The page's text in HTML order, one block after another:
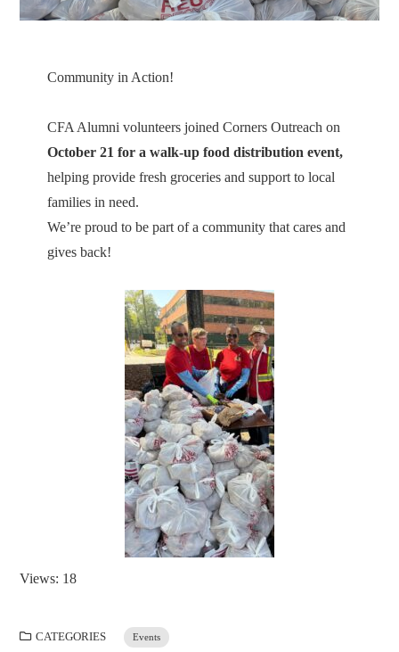
Community in Action!
CFA Alumni volunteers joined Corners Outreach on
October 21 for a walk-up food distribution event,
helping provide fresh groceries and support to local
families in need.
We’re proud to be part of a community that cares and
gives back!
Views: 18
CATEGORIES Events